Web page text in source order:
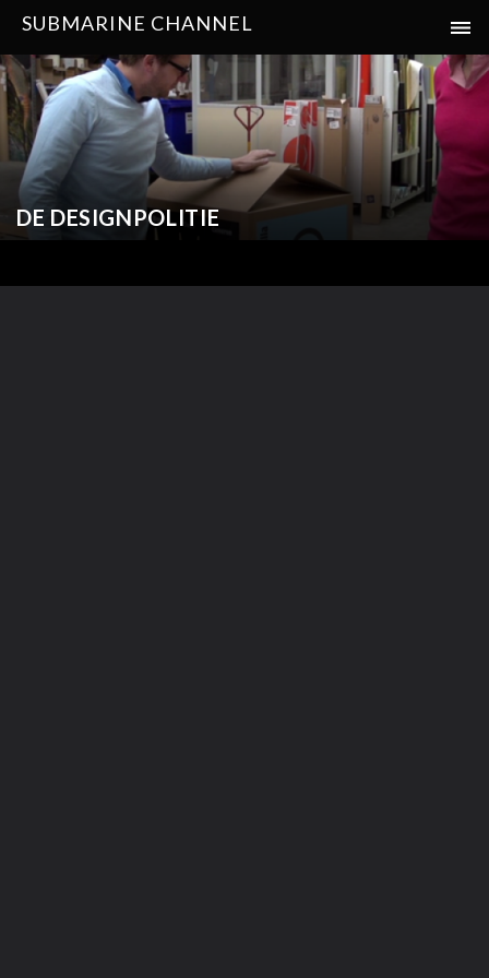
SUBMARINE CHANNEL
DE DESIGNPOLITIE